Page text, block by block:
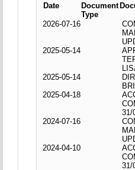
Date
Document
Type
2026-07-16
2025-05-14
2025-05-14
2025-04-18
31/
2024-07-16
2024-04-10
31/